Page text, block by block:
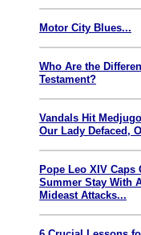
Motor City Blues...
Who Are the
Testament?
Vandals Hit
Our Lady Defaced,
Pope Leo XIV Caps
Summer Stay With
Mideast Attacks...